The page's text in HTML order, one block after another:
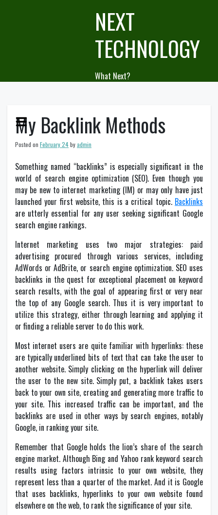
NEXT
TECHNOLOGY
What Next?
My Backlink Methods
Posted on February 24byadmin
Something named “backlinks” is especially significant in the
world of search engine optimization (SEO). Even though you
may be new to internet marketing (IM) or may only have just
launched your first website, this is a critical topic. Backlinks
are utterly essential for any user seeking significant Google
search engine rankings.
Internet marketing uses two major strategies: paid
advertising procured through various services, including
AdWords or AdBrite, or search engine optimization. SEO uses
backlinks in the quest for exceptional placement on keyword
search results, with the goal of appearing first or very near
the top of any Google search. Thus it is very important to
utilize this strategy, either through learning and applying it
or finding a reliable server to do this work.
Most internet users are quite familiar with hyperlinks: these
are typically underlined bits of text that can take the user to
another website. Simply clicking on the hyperlink will deliver
the user to the new site. Simply put, a backlink takes users
back to your own site, creating and generating more traffic to
your site. This increased traffic can be important, and the
backlinks are used in other ways by search engines, notably
Google, in ranking your site.
Remember that Google holds the lion’s share of the search
engine market. Although Bing and Yahoo rank keyword search
results using factors intrinsic to your own website, they
represent less than a quarter of the market. And it is Google
that uses backlinks, hyperlinks to your own website found
elsewhere on the web, to rank the significance of your site.